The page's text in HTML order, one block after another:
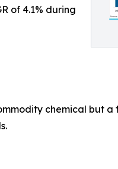
of 4.1% during
chemical but